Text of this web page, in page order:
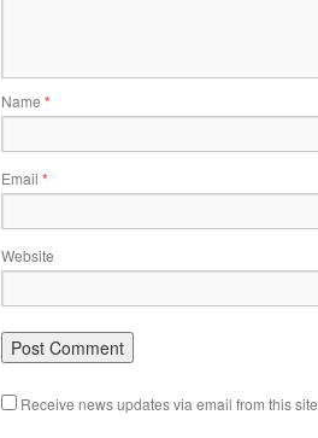
Name *
Email *
Website
Receive news updates via email from this site